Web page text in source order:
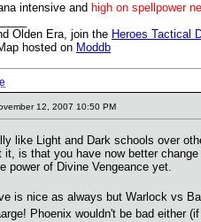
intensive and high on spellpower
Olden Era, join the Heroes Tactical
hosted on Moddb
12, 2007 10:50 PM
like Light and Dark schools over
it, is that you have now better
power of Divine Vengeance yet.
is nice as always but Warlock vs
Phoenix wouldn't be bad either